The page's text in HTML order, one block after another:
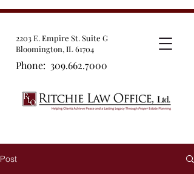
2203 E. Empire St. Suite G
Bloomington, IL 61704
Phone: 309.662.7000
Post